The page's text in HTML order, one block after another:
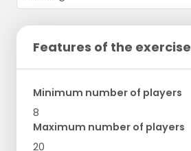
Features of the exercise
Minimum number of players
8
Maximum number of players
20